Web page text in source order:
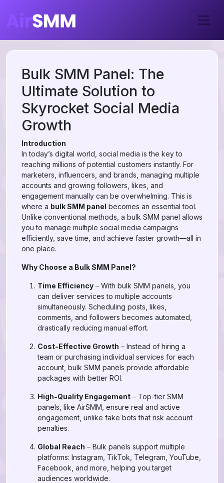
Bulk SMM Panel: The
Ultimate Solution to
Skyrocket Social Media
Growth
Introduction
In today’s digital world, social media is the key to
reaching millions of potential customers instantly. For
marketers, influencers, and brands, managing multiple
accounts and growing followers, likes, and
engagement manually can be overwhelming. This is
where a bulk SMM panel becomes an essential tool.
Unlike conventional methods, a bulk SMM panel allows
you to manage multiple social media campaigns
efficiently, save time, and achieve faster growth—all in
one place.
Why Choose a Bulk SMM Panel?
Time Efficiency – With bulk SMM panels, you
can deliver services to multiple accounts
simultaneously. Scheduling posts, likes,
comments, and followers becomes automated,
drastically reducing manual effort.
Cost-Effective Growth – Instead of hiring a
team or purchasing individual services for each
account, bulk SMM panels provide affordable
packages with better ROI.
High-Quality Engagement – Top-tier SMM
panels, like AirSMM, ensure real and active
engagement, unlike fake bots that risk account
penalties.
Global Reach – Bulk panels support multiple
platforms: Instagram, TikTok, Telegram, YouTube,
Facebook, and more, helping you target
audiences worldwide.